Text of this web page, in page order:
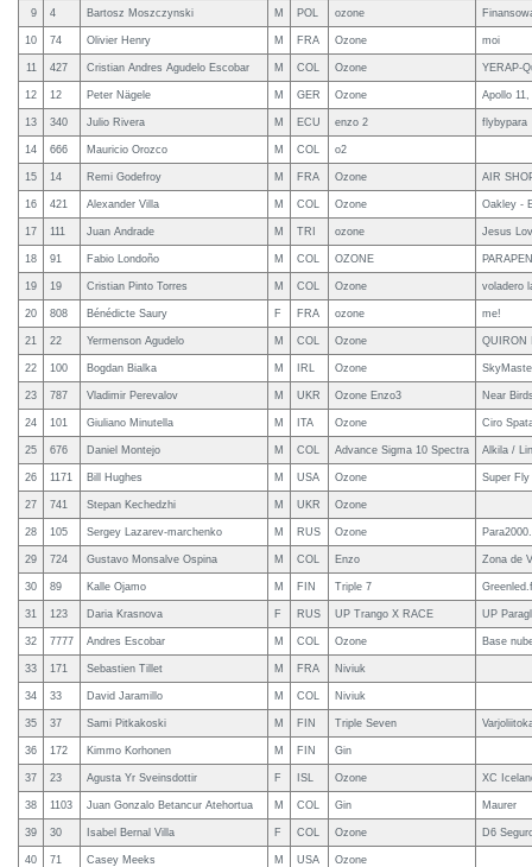
9 4 Bartosz Moszczynski M POL ozone
10 74 Olivier Henry M FRA Ozone moi
11 427 Cristian Andres Agudelo Escobar M COL Ozone YERAP-
12 12 Peter Nägele M GER Ozone Apollo
13 340 Julio Rivera M ECU enzo 2 flybypara
14 666 Mauricio Orozco M COL o2
15 14 Remi Godefroy M FRA Ozone AIR
16 421 Alexander Villa M COL Ozone Oakley -
17 111 Juan Andrade M TRI ozone Jesus
18 91 Fabio Londoño M COL OZONE
19 19 Cristian Pinto Torres M COL Ozone voladero
20 808 Bénédicte Saury F FRA ozone me!
21 22 Yermenson Agudelo M COL Ozone QUIRON
22 100 Bogdan Bialka M IRL Ozone
23 787 Vladimir Perevalov M UKR Ozone Enzo3 Near
24 101 Giuliano Minutella M ITA Ozone Ciro
25 676 Daniel Montejo M COL Advance Sigma 10 Spectra Alkila /
26 1171 Bill Hughes M USA Ozone Super Fly
27 741 Stepan Kechedzhi M UKR Ozone
28 105 Sergey Lazarev-marchenko M RUS Ozone
29 724 Gustavo Monsalve Ospina M COL Enzo Zona de
30 89 Kalle Ojamo M FIN Triple 7
31 123 Daria Krasnova F RUS UP Trango X RACE UP
32 7777 Andres Escobar M COL Ozone Base
33 171 Sebastien Tillet M FRA Niviuk
34 33 David Jaramillo M COL Niviuk
35 37 Sami Pitkakoski M FIN Triple Seven
36 172 Kimmo Korhonen M FIN Gin
37 23 Agusta Yr Sveinsdottir F ISL Ozone XC
38 1103 Juan Gonzalo Betancur Atehortua M COL Gin Maurer
39 30 Isabel Bernal Villa F COL Ozone D6
40 71 Casey Meeks M USA Ozone